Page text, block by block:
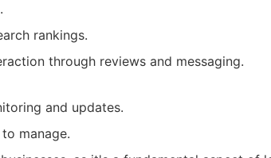
rankings.
through reviews and messaging.
and updates.
manage.